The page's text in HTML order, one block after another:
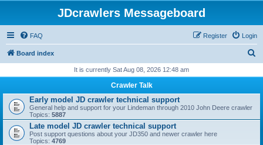
JDcrawlers Messageboard
FAQ Login
Register
Board index
r
h
It is currently Sat Aug 08, 2026 12:48 am
Crawler Talk
Early model JD crawler technical support
General help and support for your Lindeman through 2010 John Deere crawler
Topics: 5887
Late model JD crawler technical support
Post support questions about your JD350 and newer crawler here
Topics: 4769